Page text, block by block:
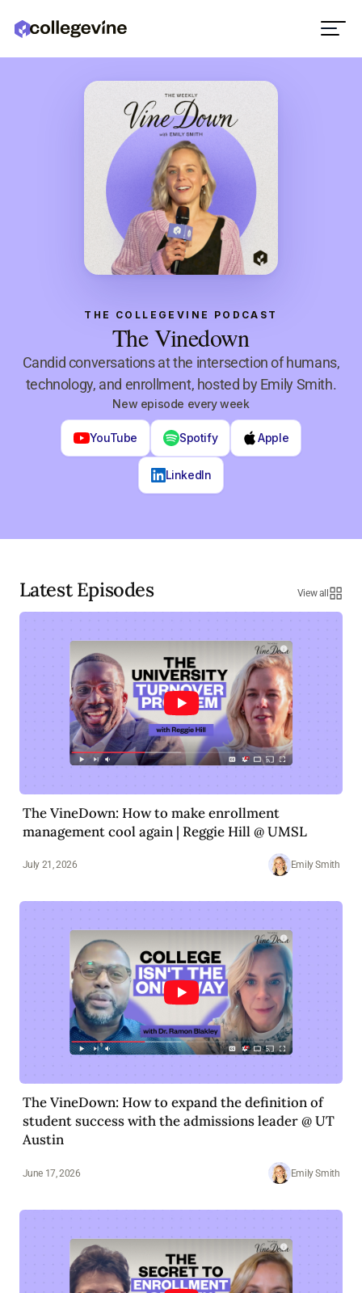
THE COLLEGEVINE PODCAST
The Vinedown
Candid conversations at the intersection of humans,
technology, and enrollment, hosted by Emily Smith.
New episode every week
YouTube Spotify Apple
LinkedIn
Latest Episodes View all
The VineDown: How to make enrollment
management cool again | Reggie Hill @ UMSL
July 21, 2026 Emily Smith
The VineDown: How to expand the definition of
student success with the admissions leader @ UT
Austin
June 17, 2026 Emily Smith